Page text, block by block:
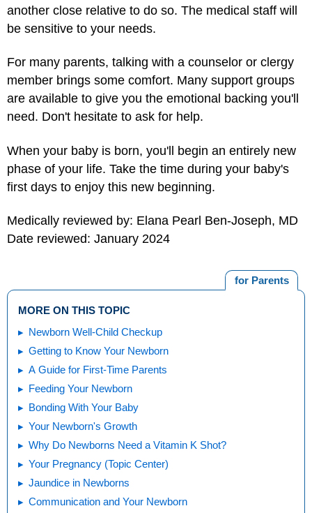
another close relative to do so. The medical staff will
be sensitive to your needs.
For many parents, talking with a counselor or clergy
member brings some comfort. Many support groups
are available to give you the emotional backing you'll
need. Don't hesitate to ask for help.
When your baby is born, you'll begin an entirely new
phase of your life. Take the time during your baby's
first days to enjoy this new beginning.
Medically reviewed by: Elana Pearl Ben-Joseph, MD
Date reviewed: January 2024
for Parents
MORE ON THIS TOPIC
Newborn Well-Child Checkup
Getting to Know Your Newborn
A Guide for First-Time Parents
Feeding Your Newborn
Bonding With Your Baby
Your Newborn's Growth
Why Do Newborns Need a Vitamin K Shot?
Your Pregnancy (Topic Center)
Jaundice in Newborns
Communication and Your Newborn